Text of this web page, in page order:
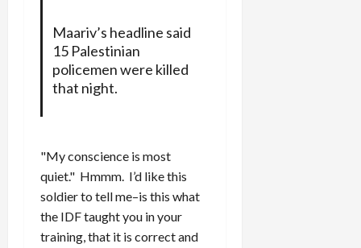
Maariv’s headline said
15 Palestinian
policemen were killed
that night.
"My conscience is most
quiet." Hmmm. I’d like this
soldier to tell me–is this what
the IDF taught you in your
training, that it is correct and